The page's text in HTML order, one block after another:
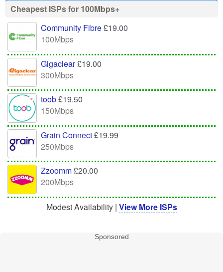
Cheapest ISPs for 100Mbps+
Community Fibre£19.00
100Mbps
Gigaclear£19.00
300Mbps
toob£19.50
150Mbps
Grain Connect£19.99
250Mbps
Zzoomm£20.00
200Mbps
Modest Availability | View More ISPs
Sponsored